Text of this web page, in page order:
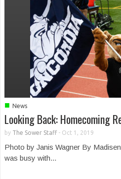
■ News
Looking Back: Homecoming
by The Sower Staff- Oct 1, 2019
Photo by Janis Wagner By
was busy with...